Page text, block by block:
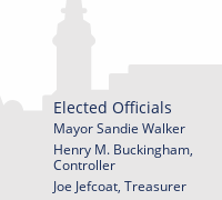
Elected Officials
Mayor Sandie Walker
Henry M. Buckingham,
Controller
Joe Jefcoat, Treasurer